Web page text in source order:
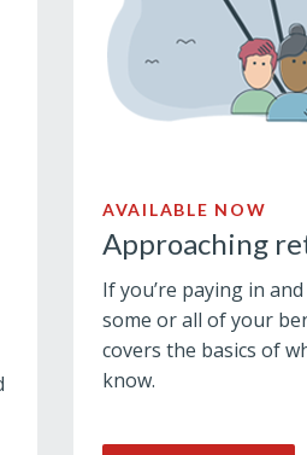
AVAILABLE NOW
Approaching
If you’re paying in
some or all of your
covers the basics of
know.